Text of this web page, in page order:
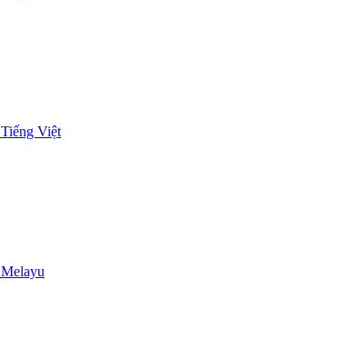
Tiếng Việt
Melayu